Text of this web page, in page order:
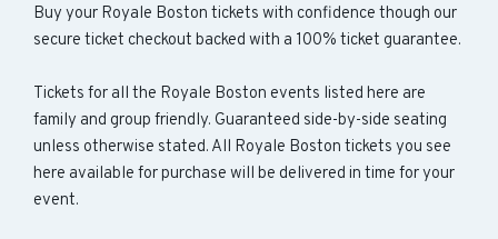
Buy your Royale Boston tickets with confidence though our
secure ticket checkout backed with a 100% ticket guarantee.
Tickets for all the Royale Boston events listed here are
family and group friendly. Guaranteed side-by-side seating
unless otherwise stated. All Royale Boston tickets you see
here available for purchase will be delivered in time for your
event.